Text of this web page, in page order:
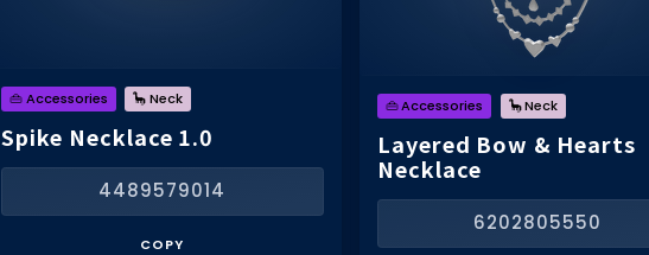
👜 Accessories 🦕 Neck
Spike Necklace 1.0
4489579014
COPY
👜 Accessories 🦕 Neck
Layered Bow & Hearts
Necklace
6202805550